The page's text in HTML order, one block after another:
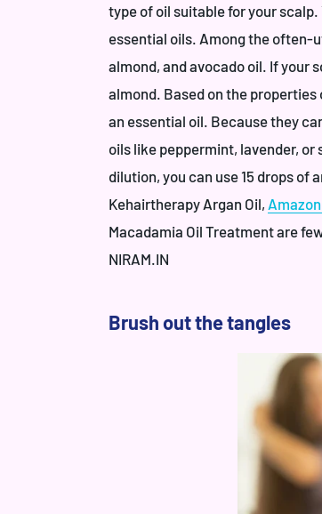
type of oil suitable for your
essential oils. Among the often-
almond, and avocado oil. If your
almond. Based on the properties
an essential oil. Because they
oils like peppermint, lavender,
dilution, you can use 15 drops of
Kehairtherapy Argan Oil,
Macadamia Oil Treatmentare
NIRAM.IN
Brush out the tangles